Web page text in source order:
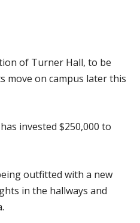
of Turner Hall, to be
move on campus later this
invested $250,000 to
outfitted with a new
in the hallways and